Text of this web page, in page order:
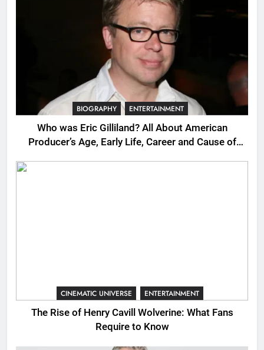
BIOGRAPHY ENTERTAINMENT
Who was Eric Gilliland? All About American
Producer’s Age, Early Life, Career and Cause of
CINEMATIC UNIVERSE ENTERTAINMENT
The Rise of Henry Cavill Wolverine: What Fans
Require to Know